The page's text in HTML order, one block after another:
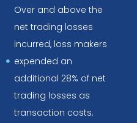
Over and above the
net trading losses
incurred, loss makers
expended an
additional 28% of net
trading losses as
transaction costs.